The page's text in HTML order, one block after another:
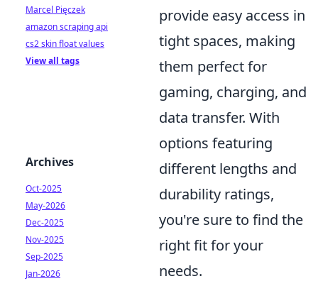
provide easy access in
tight spaces, making
them perfect for
gaming, charging, and
data transfer. With
options featuring
different lengths and
durability ratings,
you're sure to find the
right fit for your
needs.
Marcel Pięczek
amazon scraping api
cs2 skin float values
View all tags
Archives
Oct-2025
May-2026
Dec-2025
Nov-2025
Sep-2025
Jan-2026